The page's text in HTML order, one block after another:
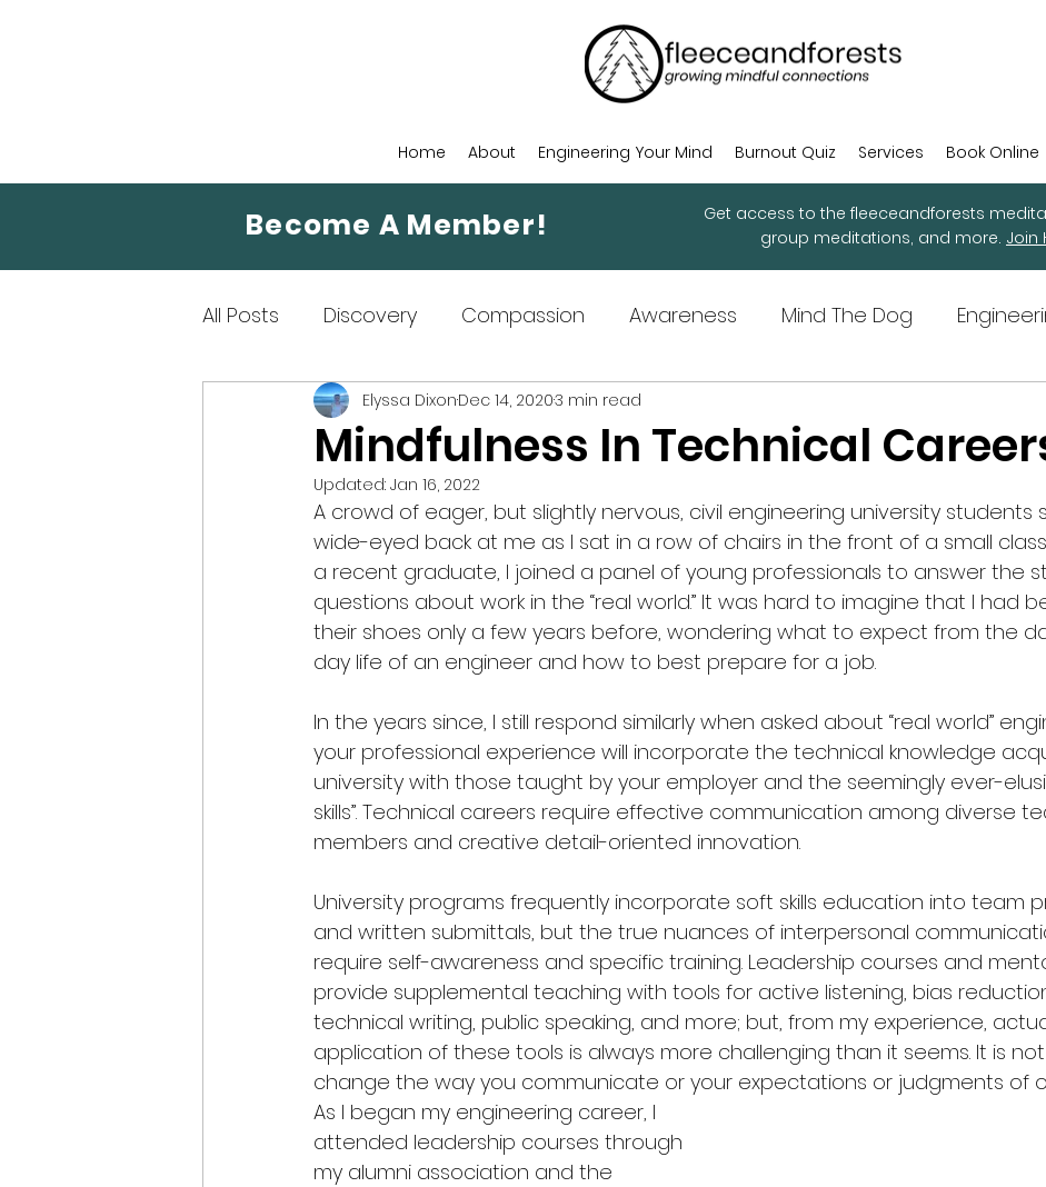
Home About Engineering Your Mind Burnout Quiz Services Book Online
Become A Member!
Get access to the fleeceandforests
group meditations, and more. Join
All Posts Discovery Compassion Awareness Mind The Dog
Mindfulness Means Mindful Practices
Mindfulness In Technical
Elyssa DixonDec 14, 20203 min read
Updated: Jan 16, 2022
A crowd of eager, but slightly nervous, civil engineering university students
wide-eyed back at me as I sat in a row of chairs in the front of a small
a recent graduate, I joined a panel of young professionals to answer the
questions about work in the “real world.” It was hard to imagine that I had
their shoes only a few years before, wondering what to expect from the
day life of an engineer and how to best prepare for a job.
In the years since, I still respond similarly when asked about “real world”
your professional experience will incorporate the technical knowledge
university with those taught by your employer and the seemingly ever-
skills”. Technical careers require effective communication among diverse
members and creative detail-oriented innovation.
University programs frequently incorporate soft skills education into team
and written submittals, but the true nuances of interpersonal
require self-awareness and specific training. Leadership courses and
provide supplemental teaching with tools for active listening, bias
technical writing, public speaking, and more; but, from my experience,
application of these tools is always more challenging than it seems. It is
change the way you communicate or your expectations or judgments of
As I began my engineering career, I
attended leadership courses through
my alumni association and the